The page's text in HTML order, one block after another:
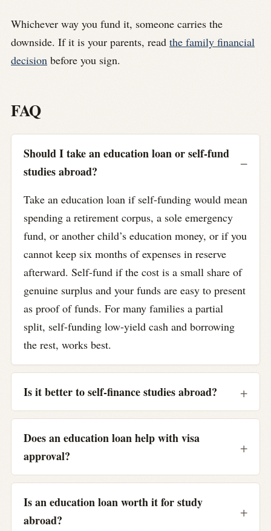
Whichever way you fund it, someone carries the
downside. If it is your parents, read the family financial
decision before you sign.
FAQ
Should I take an education loan or self-fund
studies abroad?
Take an education loan if self-funding would mean
spending a retirement corpus, a sole emergency
fund, or another child’s education money, or if you
cannot keep six months of expenses in reserve
afterward. Self-fund if the cost is a small share of
genuine surplus and your funds are easy to present
as proof of funds. For many families a partial
split, self-funding low-yield cash and borrowing
the rest, works best.
Is it better to self-finance studies abroad?
Does an education loan help with visa
approval?
Is an education loan worth it for study
abroad?